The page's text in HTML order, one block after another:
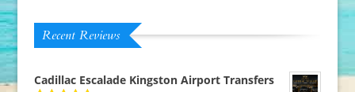
Recent Reviews
Cadillac Escalade Kingston Airport Transfers